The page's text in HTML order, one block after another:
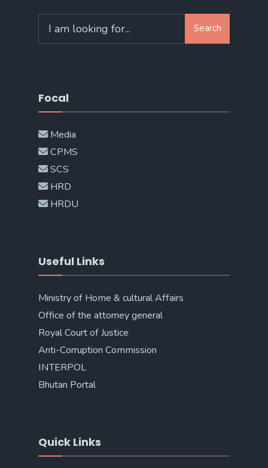
for:
Search
Focal
Media
CPMS
SCS
HRD
HRDU
Useful Links
Ministry of Home & cultural Affairs
Office of the attorney general
Royal Court of Justice
Anti-Corruption Commission
INTERPOL
Bhutan Portal
Quick Links